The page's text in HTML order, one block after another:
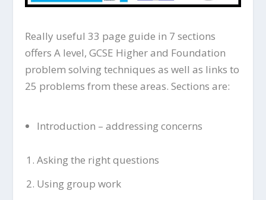
Really useful 33 page guide in 7 sections
offers A level, GCSE Higher and Foundation
problem solving techniques as well as links to
25 problems from these areas. Sections are:
Introduction – addressing concerns
Asking the right questions
Using group work